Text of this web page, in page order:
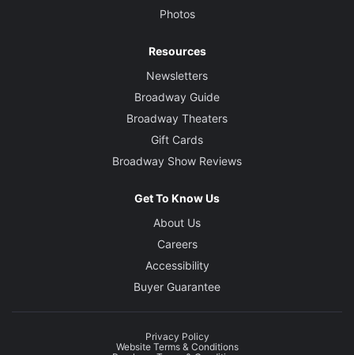
Photos
Resources
Newsletters
Broadway Guide
Broadway Theaters
Gift Cards
Broadway Show Reviews
Get To Know Us
About Us
Careers
Accessibility
Buyer Guarantee
Privacy Policy
Website Terms & Conditions